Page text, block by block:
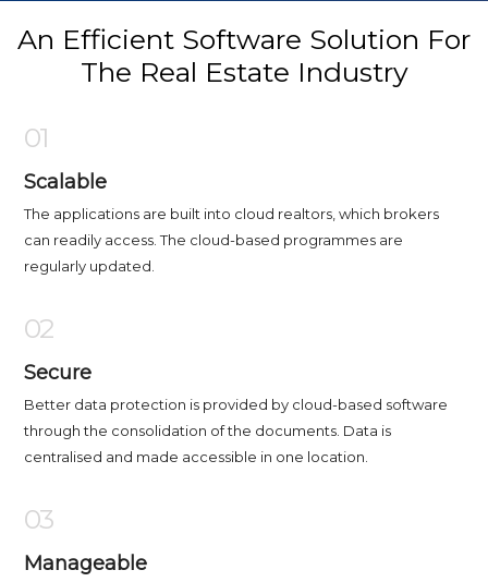
An Efficient Software Solution For
The Real Estate Industry
01
Scalable
The applications are built into cloud realtors, which brokers
can readily access. The cloud-based programmes are
regularly updated.
02
Secure
Better data protection is provided by cloud-based software
through the consolidation of the documents. Data is
centralised and made accessible in one location.
03
Manageable